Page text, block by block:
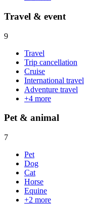
Travel & event
9
Travel
Trip cancellation
Cruise
International travel
Adventure travel
+4 more
Pet & animal
7
Pet
Dog
Cat
Horse
Equine
+2 more